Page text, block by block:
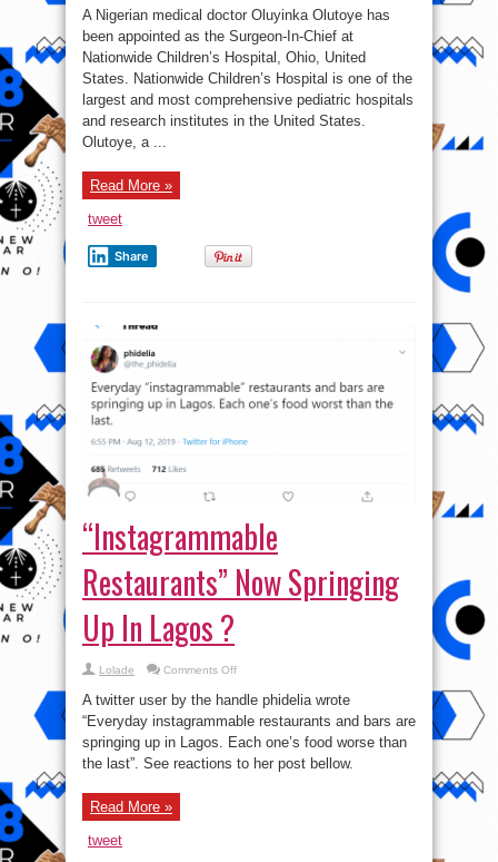
appointed
Surgeon-
In-
Chief
at
hospital
A Nigerian medical doctor Oluyinka Olutoye has
been appointed as the Surgeon-In-Chief at
Nationwide Children’s Hospital, Ohio, United
States. Nationwide Children’s Hospital is one of the
largest and most comprehensive pediatric hospitals
and research institutes in the United States.
Olutoye, a ...
Read More »
tweet
Share
“Instagrammable
Restaurants” Now Springing
Up In Lagos ?
Lolade Comments Offon
Restaurants”
Now
Springing
In
Lagos
?
A twitter user by the handle phidelia wrote
“Everyday instagrammable restaurants and bars are
springing up in Lagos. Each one’s food worse than
the last”. See reactions to her post bellow.
Read More »
tweet